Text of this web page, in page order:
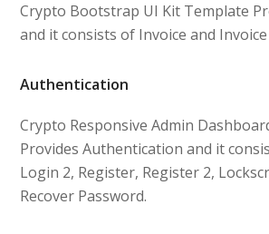
Crypto Bootstrap UI Kit Template
and it consists of Invoice and
Authentication
Crypto Responsive Admin
Provides Authentication and it
Login 2, Register, Register 2,
Recover Password.